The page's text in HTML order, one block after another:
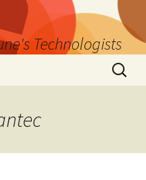
Technologists
Search
for: